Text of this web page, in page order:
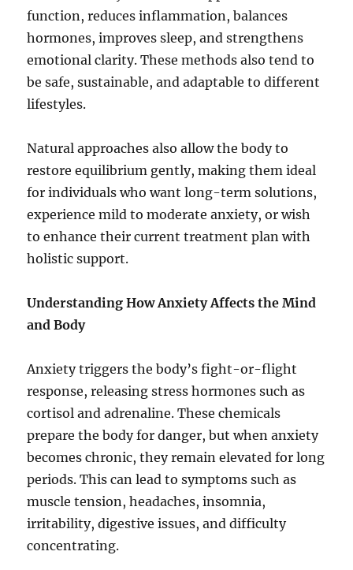
function, reduces inflammation, balances
hormones, improves sleep, and strengthens
emotional clarity. These methods also tend to
be safe, sustainable, and adaptable to different
lifestyles.
Natural approaches also allow the body to
restore equilibrium gently, making them ideal
for individuals who want long-term solutions,
experience mild to moderate anxiety, or wish
to enhance their current treatment plan with
holistic support.
Understanding How Anxiety Affects the Mind
and Body
Anxiety triggers the body’s fight-or-flight
response, releasing stress hormones such as
cortisol and adrenaline. These chemicals
prepare the body for danger, but when anxiety
becomes chronic, they remain elevated for long
periods. This can lead to symptoms such as
muscle tension, headaches, insomnia,
irritability, digestive issues, and difficulty
concentrating.